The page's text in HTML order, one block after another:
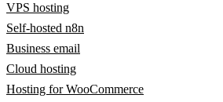
VPS hosting
Self-hosted n8n
Business email
Cloud hosting
Hosting for WooCommerce